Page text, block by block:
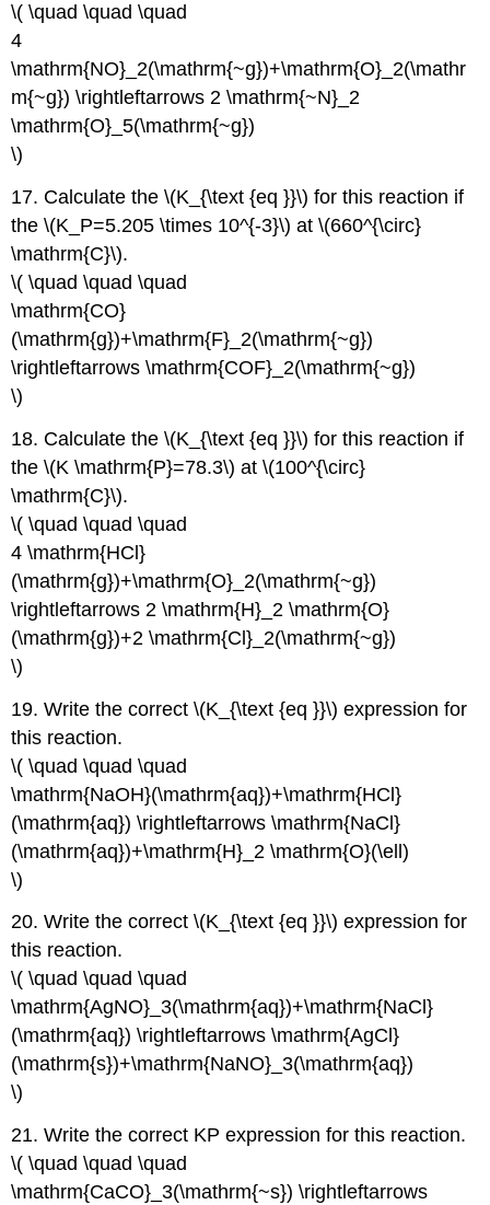
\( \quad \quad \quad
4
\mathrm{NO}_2(\mathrm{~g})+\mathrm{O}_2(\mathr
m{~g}) \rightleftarrows 2 \mathrm{~N}_2
\mathrm{O}_5(\mathrm{~g})
\)
17. Calculate the \(K_{\text {eq }}\) for this reaction if
the \(K_P=5.205 \times 10^{-3}\) at \(660^{\circ}
\mathrm{C}\).
\( \quad \quad \quad
\mathrm{CO}
(\mathrm{g})+\mathrm{F}_2(\mathrm{~g})
\rightleftarrows \mathrm{COF}_2(\mathrm{~g})
\)
18. Calculate the \(K_{\text {eq }}\) for this reaction if
the \(K \mathrm{P}=78.3\) at \(100^{\circ}
\mathrm{C}\).
\( \quad \quad \quad
4 \mathrm{HCl}
(\mathrm{g})+\mathrm{O}_2(\mathrm{~g})
\rightleftarrows 2 \mathrm{H}_2 \mathrm{O}
(\mathrm{g})+2 \mathrm{Cl}_2(\mathrm{~g})
\)
19. Write the correct \(K_{\text {eq }}\) expression for
this reaction.
\( \quad \quad \quad
\mathrm{NaOH}(\mathrm{aq})+\mathrm{HCl}
(\mathrm{aq}) \rightleftarrows \mathrm{NaCl}
(\mathrm{aq})+\mathrm{H}_2 \mathrm{O}(\ell)
\)
20. Write the correct \(K_{\text {eq }}\) expression for
this reaction.
\( \quad \quad \quad
\mathrm{AgNO}_3(\mathrm{aq})+\mathrm{NaCl}
(\mathrm{aq}) \rightleftarrows \mathrm{AgCl}
(\mathrm{s})+\mathrm{NaNO}_3(\mathrm{aq})
\)
21. Write the correct KP expression for this reaction.
\( \quad \quad \quad
\mathrm{CaCO}_3(\mathrm{~s}) \rightleftarrows